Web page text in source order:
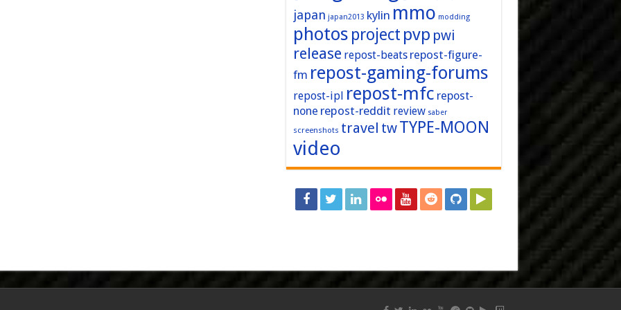
japan japan2013 kylin mmo modding
photos project pvp pwi
release repost-beats repost-figure-
fm repost-gaming-forums
repost-ipl repost-mfc repost-
none repost-reddit review saber
screenshots travel twTYPE-MOON
video